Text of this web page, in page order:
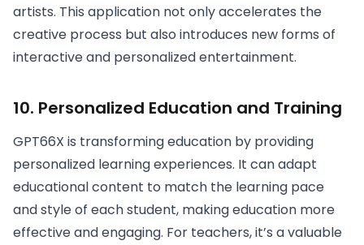
artists. This application not only accelerates the
creative process but also introduces new forms of
interactive and personalized entertainment.
10. Personalized Education and Training
GPT66X is transforming education by providing
personalized learning experiences. It can adapt
educational content to match the learning pace
and style of each student, making education more
effective and engaging. For teachers, it’s a valuable